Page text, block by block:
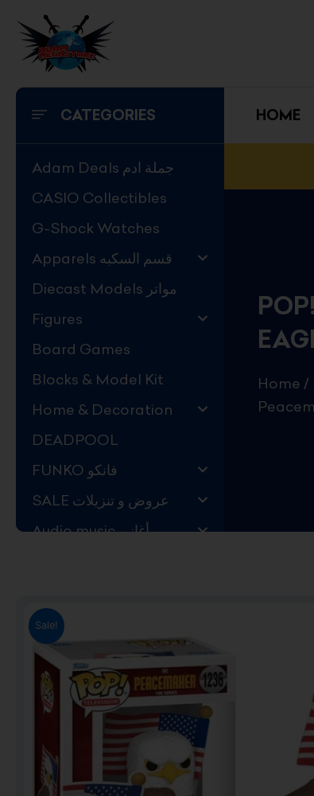
content
CATEGORIES
Adam Deals جملة ادم
CASIO Collectibles
G-Shock Watches
Apparels قسم السكبه
Diecast Models مواتر
Figures
Board Games
Blocks & Model Kit
Home & Decoration
DEADPOOL
FUNKO فانكو
SALE عروض و تنزيلات
Audio music أغاني
Mystery DEALS
Movies on BLU-RAY,
DVD
The Adam Projects
Puzzles
Video Games فيديو
HOME
Home /
Sale!